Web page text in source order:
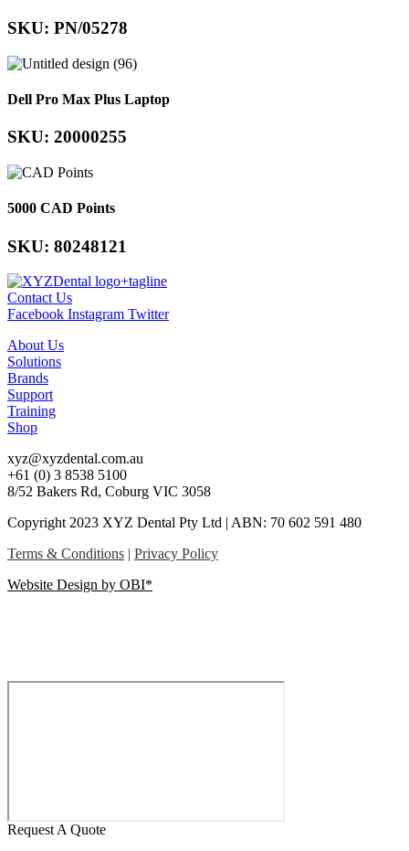
SKU: PN/05278
Dell Pro Max Plus Laptop
SKU: 20000255
5000 CAD Points
SKU: 80248121
Contact Us
Facebook Instagram Twitter
About Us
Solutions
Brands
Support
Training
Shop
xyz@xyzdental.com.au
+61 (0) 3 8538 5100
8/52 Bakers Rd, Coburg VIC 3058
Copyright 2023 XYZ Dental Pty Ltd | ABN: 70 602 591 480
Terms & Conditions | Privacy Policy
Website Design by OBI*
Request A Quote